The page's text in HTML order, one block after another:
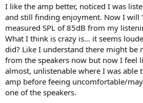
I like the amp better, noticed I was
and still finding enjoyment. Now I will
measured SPL of 85dB from my
What I think is crazy is… it seems
did? Like I understand there might be
from the speakers now but now I feel
almost, unlistenable where I was able
amp before feeing uncomfortable/
one of the speakers.